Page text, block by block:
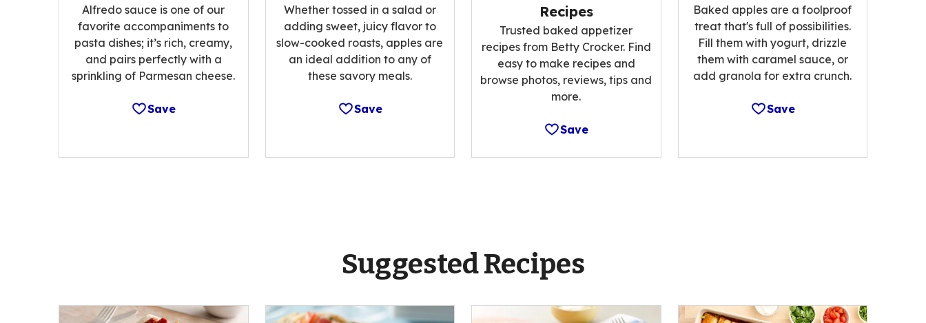
Alfredo sauce is one of our
favorite accompaniments to
pasta dishes; it’s rich, creamy,
and pairs perfectly with a
sprinkling of Parmesan cheese.
Save
Whether tossed in a salad or
adding sweet, juicy flavor to
slow-cooked roasts, apples are
an ideal addition to any of
these savory meals.
Save
Recipes
Trusted baked appetizer
recipes from Betty Crocker. Find
easy to make recipes and
browse photos, reviews, tips and
more.
Save
Baked apples are a foolproof
treat that's full of possibilities.
Fill them with yogurt, drizzle
them with caramel sauce, or
add granola for extra crunch.
Save
Suggested Recipes